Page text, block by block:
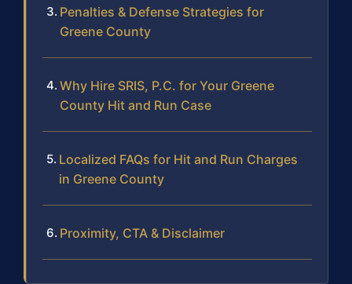
Penalties & Defense Strategies for
Greene County
Why Hire SRIS, P.C. for Your Greene
County Hit and Run Case
Localized FAQs for Hit and Run Charges
in Greene County
Proximity, CTA & Disclaimer